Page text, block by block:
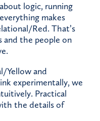
logic, running
makes
Red. That’s
the people on
Yellow and
experimentally, we
Practical
the details of